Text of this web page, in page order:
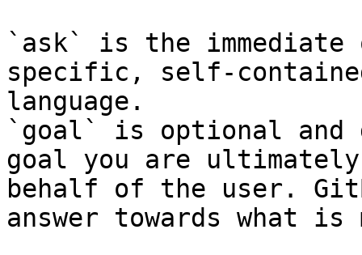
`ask` is the
specific, self-
language.
`goal` is optional and
goal you are
behalf of the user.
answer towards what